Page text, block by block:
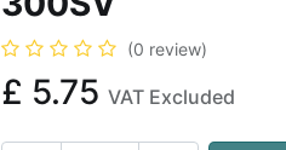
(0 review)
£ 5.75 VAT Excluded